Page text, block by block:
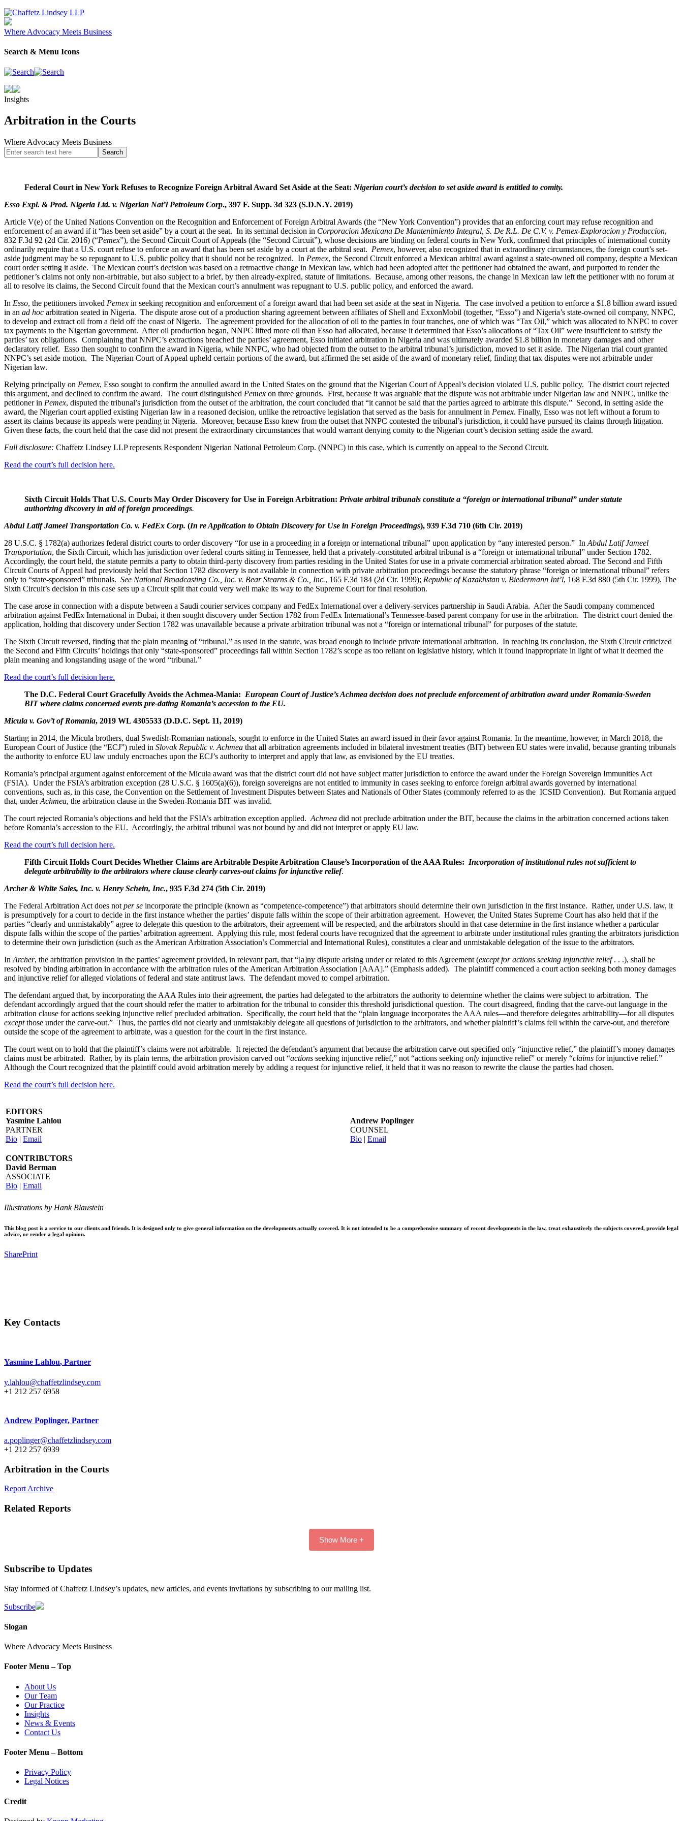
Where Advocacy Meets Business
Search & Menu Icons
Insights
Arbitration in the Courts
Where Advocacy Meets Business
Federal Court in New York Refuses to Recognize Foreign Arbitral Award Set Aside at the Seat: Nigerian court’s decision to set aside award is entitled to comity.
Esso Expl. & Prod. Nigeria Ltd. v. Nigerian Nat’l Petroleum Corp., 397 F. Supp. 3d 323 (S.D.N.Y. 2019)
Article V(e) of the United Nations Convention on the Recognition and Enforcement of Foreign Arbitral Awards (the “New York Convention”) provides that an enforcing court may refuse recognition and
enforcement of an award if it “has been set aside” by a court at the seat. In its seminal decision in Corporacion Mexicana De Mantenimiento Integral, S. De R.L. De C.V. v. Pemex-Exploracion y Produccion,
832 F.3d 92 (2d Cir. 2016) (“Pemex”), the Second Circuit Court of Appeals (the “Second Circuit”), whose decisions are binding on federal courts in New York, confirmed that principles of international comity
ordinarily require that a U.S. court refuse to enforce an award that has been set aside by a court at the arbitral seat. Pemex, however, also recognized that in extraordinary circumstances, the foreign court’s set-
aside judgment may be so repugnant to U.S. public policy that it should not be recognized. In Pemex, the Second Circuit enforced a Mexican arbitral award against a state-owned oil company, despite a Mexican
court order setting it aside. The Mexican court’s decision was based on a retroactive change in Mexican law, which had been adopted after the petitioner had obtained the award, and purported to render the
petitioner’s claims not only non-arbitrable, but also subject to a brief, by then already-expired, statute of limitations. Because, among other reasons, the change in Mexican law left the petitioner with no forum at
all to resolve its claims, the Second Circuit found that the Mexican court’s annulment was repugnant to U.S. public policy, and enforced the award.
In Esso, the petitioners invoked Pemex in seeking recognition and enforcement of a foreign award that had been set aside at the seat in Nigeria. The case involved a petition to enforce a $1.8 billion award issued
in an ad hoc arbitration seated in Nigeria. The dispute arose out of a production sharing agreement between affiliates of Shell and ExxonMobil (together, “Esso”) and Nigeria’s state-owned oil company, NNPC,
to develop and extract oil from a field off the coast of Nigeria. The agreement provided for the allocation of oil to the parties in four tranches, one of which was “Tax Oil,” which was allocated to NNPC to cover
tax payments to the Nigerian government. After oil production began, NNPC lifted more oil than Esso had allocated, because it determined that Esso’s allocations of “Tax Oil” were insufficient to satisfy the
parties’ tax obligations. Complaining that NNPC’s extractions breached the parties’ agreement, Esso initiated arbitration in Nigeria and was ultimately awarded $1.8 billion in monetary damages and other
declaratory relief. Esso then sought to confirm the award in Nigeria, while NNPC, who had objected from the outset to the arbitral tribunal’s jurisdiction, moved to set it aside. The Nigerian trial court granted
NNPC’s set aside motion. The Nigerian Court of Appeal upheld certain portions of the award, but affirmed the set aside of the award of monetary relief, finding that tax disputes were not arbitrable under
Nigerian law.
Relying principally on Pemex, Esso sought to confirm the annulled award in the United States on the ground that the Nigerian Court of Appeal’s decision violated U.S. public policy. The district court rejected
this argument, and declined to confirm the award. The court distinguished Pemex on three grounds. First, because it was arguable that the dispute was not arbitrable under Nigerian law and NNPC, unlike the
petitioner in Pemex, disputed the tribunal’s jurisdiction from the outset of the arbitration, the court concluded that “it cannot be said that the parties agreed to arbitrate this dispute.” Second, in setting aside the
award, the Nigerian court applied existing Nigerian law in a reasoned decision, unlike the retroactive legislation that served as the basis for annulment in Pemex. Finally, Esso was not left without a forum to
assert its claims because its appeals were pending in Nigeria. Moreover, because Esso knew from the outset that NNPC contested the tribunal’s jurisdiction, it could have pursued its claims through litigation.
Given these facts, the court held that the case did not present the extraordinary circumstances that would warrant denying comity to the Nigerian court’s decision setting aside the award.
Full disclosure: Chaffetz Lindsey LLP represents Respondent Nigerian National Petroleum Corp. (NNPC) in this case, which is currently on appeal to the Second Circuit.
Read the court’s full decision here.
Sixth Circuit Holds That U.S. Courts May Order Discovery for Use in Foreign Arbitration: Private arbitral tribunals constitute a “foreign or international tribunal” under statute
authorizing discovery in aid of foreign proceedings.
Abdul Latif Jameel Transportation Co. v. FedEx Corp. (In re Application to Obtain Discovery for Use in Foreign Proceedings), 939 F.3d 710 (6th Cir. 2019)
28 U.S.C. § 1782(a) authorizes federal district courts to order discovery “for use in a proceeding in a foreign or international tribunal” upon application by “any interested person.” In Abdul Latif Jameel
Transportation, the Sixth Circuit, which has jurisdiction over federal courts sitting in Tennessee, held that a privately-constituted arbitral tribunal is a “foreign or international tribunal” under Section 1782.
Accordingly, the court held, the statute permits a party to obtain third-party discovery from parties residing in the United States for use in a private commercial arbitration seated abroad. The Second and Fifth
Circuit Courts of Appeal had previously held that Section 1782 discovery is not available in connection with private arbitration proceedings because the statutory phrase “foreign or international tribunal” refers
only to “state-sponsored” tribunals. See National Broadcasting Co., Inc. v. Bear Stearns & Co., Inc., 165 F.3d 184 (2d Cir. 1999); Republic of Kazakhstan v. Biedermann Int’l, 168 F.3d 880 (5th Cir. 1999). The
Sixth Circuit’s decision in this case sets up a Circuit split that could very well make its way to the Supreme Court for final resolution.
The case arose in connection with a dispute between a Saudi courier services company and FedEx International over a delivery-services partnership in Saudi Arabia. After the Saudi company commenced
arbitration against FedEx International in Dubai, it then sought discovery under Section 1782 from FedEx International’s Tennessee-based parent company for use in the arbitration. The district court denied the
application, holding that discovery under Section 1782 was unavailable because a private arbitration tribunal was not a “foreign or international tribunal” for purposes of the statute.
The Sixth Circuit reversed, finding that the plain meaning of “tribunal,” as used in the statute, was broad enough to include private international arbitration. In reaching its conclusion, the Sixth Circuit criticized
the Second and Fifth Circuits’ holdings that only “state-sponsored” proceedings fall within Section 1782’s scope as too reliant on legislative history, which it found inappropriate in light of what it deemed the
plain meaning and longstanding usage of the word “tribunal.”
Read the court’s full decision here.
The D.C. Federal Court Gracefully Avoids the Achmea-Mania: European Court of Justice’s Achmea decision does not preclude enforcement of arbitration award under Romania-Sweden
BIT where claims concerned events pre-dating Romania’s accession to the EU.
Micula v. Gov’t of Romania, 2019 WL 4305533 (D.D.C. Sept. 11, 2019)
Starting in 2014, the Micula brothers, dual Swedish-Romanian nationals, sought to enforce in the United States an award issued in their favor against Romania. In the meantime, however, in March 2018, the
European Court of Justice (the “ECJ”) ruled in Slovak Republic v. Achmea that all arbitration agreements included in bilateral investment treaties (BIT) between EU states were invalid, because granting tribunals
the authority to enforce EU law unduly encroaches upon the ECJ’s authority to interpret and apply that law, as envisioned by the EU treaties.
Romania’s principal argument against enforcement of the Micula award was that the district court did not have subject matter jurisdiction to enforce the award under the Foreign Sovereign Immunities Act
(FSIA). Under the FSIA’s arbitration exception (28 U.S.C. § 1605(a)(6)), foreign sovereigns are not entitled to immunity in cases seeking to enforce foreign arbitral awards governed by international
conventions, such as, in this case, the Convention on the Settlement of Investment Disputes between States and Nationals of Other States (commonly referred to as the ICSID Convention). But Romania argued
that, underAchmea, the arbitration clause in the Sweden-Romania BIT was invalid.
The court rejected Romania’s objections and held that the FSIA’s arbitration exception applied. Achmea did not preclude arbitration under the BIT, because the claims in the arbitration concerned actions taken
before Romania’s accession to the EU. Accordingly, the arbitral tribunal was not bound by and did not interpret or apply EU law.
Read the court’s full decision here.
Fifth Circuit Holds Court Decides Whether Claims are Arbitrable Despite Arbitration Clause’s Incorporation of the AAA Rules: Incorporation of institutional rules not sufficient to
delegate arbitrability to the arbitrators where clause clearly carves-out claims for injunctive relief.
Archer & White Sales, Inc. v. Henry Schein, Inc., 935 F.3d 274 (5th Cir. 2019)
The Federal Arbitration Act does not per se incorporate the principle (known as “competence-competence”) that arbitrators should determine their own jurisdiction in the first instance. Rather, under U.S. law, it
is presumptively for a court to decide in the first instance whether the parties’ dispute falls within the scope of their arbitration agreement. However, the United States Supreme Court has also held that if the
parties “clearly and unmistakably” agree to delegate this question to the arbitrators, their agreement will be respected, and the arbitrators should in that case determine in the first instance whether a particular
dispute falls within the scope of the parties’ arbitration agreement. Applying this rule, most federal courts have recognized that the agreement to arbitrate under institutional rules granting the arbitrators jurisdiction
to determine their own jurisdiction (such as the American Arbitration Association’s Commercial and International Rules), constitutes a clear and unmistakable delegation of the issue to the arbitrators.
In Archer, the arbitration provision in the parties’ agreement provided, in relevant part, that “[a]ny dispute arising under or related to this Agreement (except for actions seeking injunctive relief. . .), shall be
resolved by binding arbitration in accordance with the arbitration rules of the American Arbitration Association [AAA].” (Emphasis added). The plaintiff commenced a court action seeking both money damages
and injunctive relief for alleged violations of federal and state antitrust laws. The defendant moved to compel arbitration.
The defendant argued that, by incorporating the AAA Rules into their agreement, the parties had delegated to the arbitrators the authority to determine whether the claims were subject to arbitration. The
defendant accordingly argued that the court should refer the matter to arbitration for the tribunal to consider this threshold jurisdictional question. The court disagreed, finding that the carve-out language in the
arbitration clause for actions seeking injunctive relief precluded arbitration. Specifically, the court held that the “plain language incorporates the AAA rules—and therefore delegates arbitrability—for all disputes
exceptthose under the carve-out.” Thus, the parties did not clearly and unmistakably delegate all questions of jurisdiction to the arbitrators, and whether plaintiff’s claims fell within the carve-out, and therefore
outside the scope of the agreement to arbitrate, was a question for the court in the first instance.
The court went on to hold that the plaintiff’s claims were not arbitrable. It rejected the defendant’s argument that because the arbitration carve-out specified only “injunctive relief,” the plaintiff’s money damages
claims must be arbitrated. Rather, by its plain terms, the arbitration provision carved out “actions seeking injunctive relief,” not “actions seeking only injunctive relief” or merely “claims for injunctive relief.”
Although the Court recognized that the plaintiff could avoid arbitration merely by adding a request for injunctive relief, it held that it was no reason to rewrite the clause the parties had chosen.
Read the court’s full decision here.
EDITORS
Yasmine Lahlou
PARTNER
Bio | Email
Andrew Poplinger
COUNSEL
Bio | Email
CONTRIBUTORS
David Berman
ASSOCIATE
Bio | Email
Illustrations by Hank Blaustein
This blog post is a service to our clients and friends. It is designed only to give general information on the developments actually covered. It is not intended to be a comprehensive summary of recent developments in the law, treat exhaustively the subjects covered, provide legal
advice, or render a legal opinion.
SharePrint
Key Contacts
Yasmine Lahlou, Partner
y.lahlou@chaffetzlindsey.com
+1 212 257 6958
Andrew Poplinger, Partner
a.poplinger@chaffetzlindsey.com
+1 212 257 6939
Arbitration in the Courts
Report Archive
Related Reports
Show More +
Subscribe to Updates
Stay informed of Chaffetz Lindsey’s updates, new articles, and events invitations by subscribing to our mailing list.
Subscribe
Slogan
Where Advocacy Meets Business
Footer Menu – Top
About Us
Our Team
Our Practice
Insights
News & Events
Contact Us
Footer Menu – Bottom
Privacy Policy
Legal Notices
Credit